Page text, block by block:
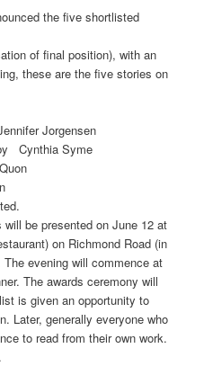
the five shortlisted
of final position), with an
these are the five stories on
Jorgensen
Cynthia Syme
be presented on June 12 at
on Richmond Road (in
evening will commence at
The awards ceremony will
is given an opportunity to
Later, generally everyone who
to read from their own work.